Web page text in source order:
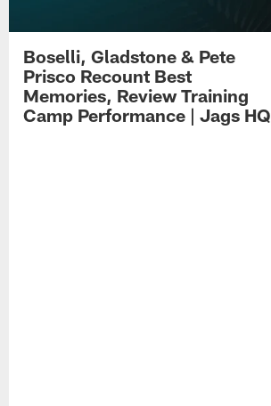
Boselli, Gladstone & Pete
Prisco Recount Best
Memories, Review Training
Camp Performance | Jags HQ